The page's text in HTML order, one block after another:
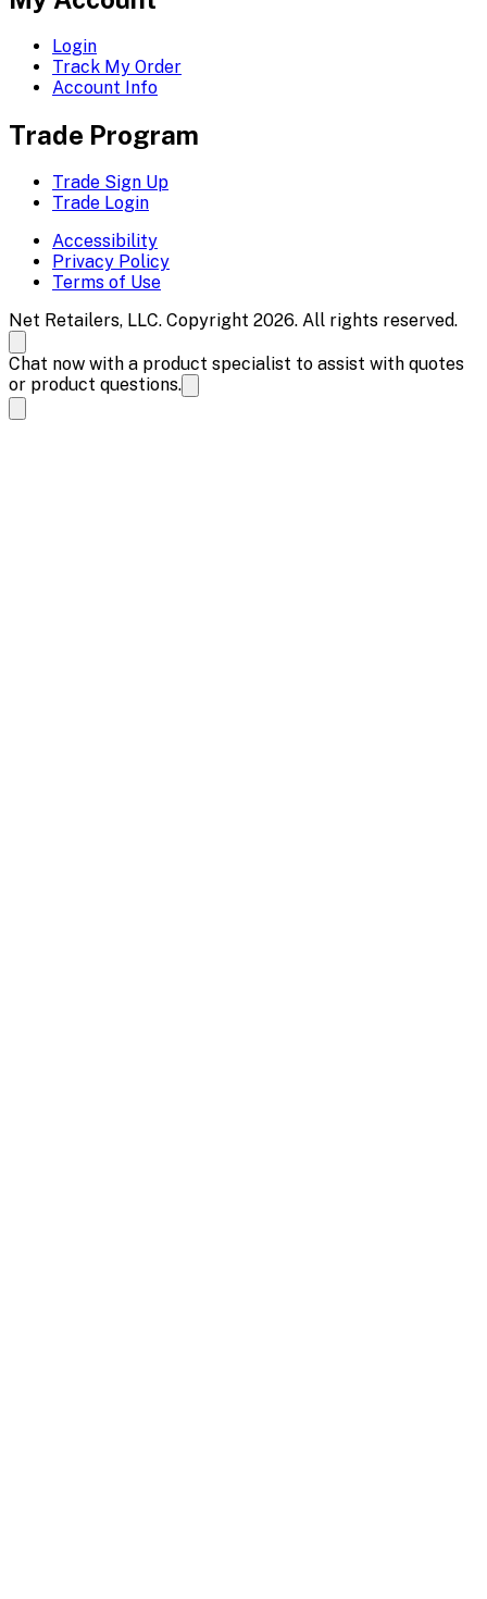
Login
Track My Order
Account Info
Trade Program
Trade Sign Up
Trade Login
Accessibility
Privacy Policy
Terms of Use
Net Retailers, LLC. Copyright 2026. All rights reserved.
Chat now with a product specialist to assist with quotes
or product questions.